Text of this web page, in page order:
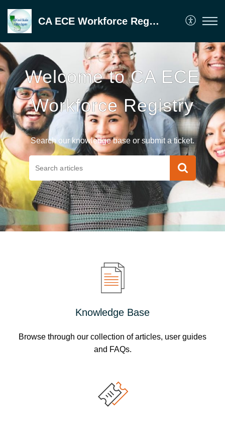
CA ECE Workforce Registry
Welcome to CA ECE
Workforce Registry
Search our knowledge base or submit a ticket.
Knowledge Base
Browse through our collection of articles, user guides
and FAQs.